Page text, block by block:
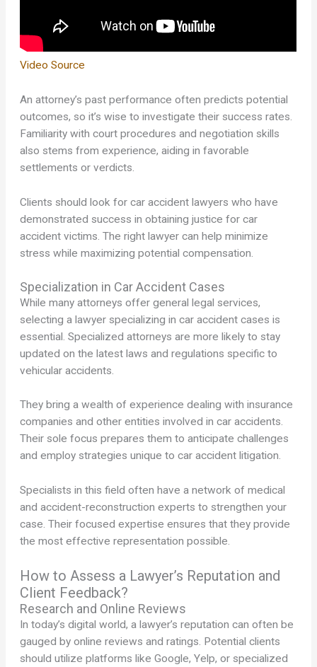
Video Source
An attorney’s past performance often predicts potential
outcomes, so it’s wise to investigate their success rates.
Familiarity with court procedures and negotiation skills
also stems from experience, aiding in favorable
settlements or verdicts.
Clients should look for car accident lawyers who have
demonstrated success in obtaining justice for car
accident victims. The right lawyer can help minimize
stress while maximizing potential compensation.
Specialization in Car Accident Cases
While many attorneys offer general legal services,
selecting a lawyer specializing in car accident cases is
essential. Specialized attorneys are more likely to stay
updated on the latest laws and regulations specific to
vehicular accidents.
They bring a wealth of experience dealing with insurance
companies and other entities involved in car accidents.
Their sole focus prepares them to anticipate challenges
and employ strategies unique to car accident litigation.
Specialists in this field often have a network of medical
and accident-reconstruction experts to strengthen your
case. Their focused expertise ensures that they provide
the most effective representation possible.
How to Assess a Lawyer’s Reputation and
Client Feedback?
Research and Online Reviews
In today’s digital world, a lawyer’s reputation can often be
gauged by online reviews and ratings. Potential clients
should utilize platforms like Google, Yelp, or specialized